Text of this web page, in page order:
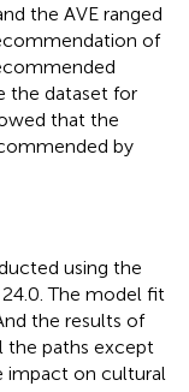
the AVE ranged
of
the dataset for
that the
by
using the
The model fit
the results of
the paths except
impact on cultural